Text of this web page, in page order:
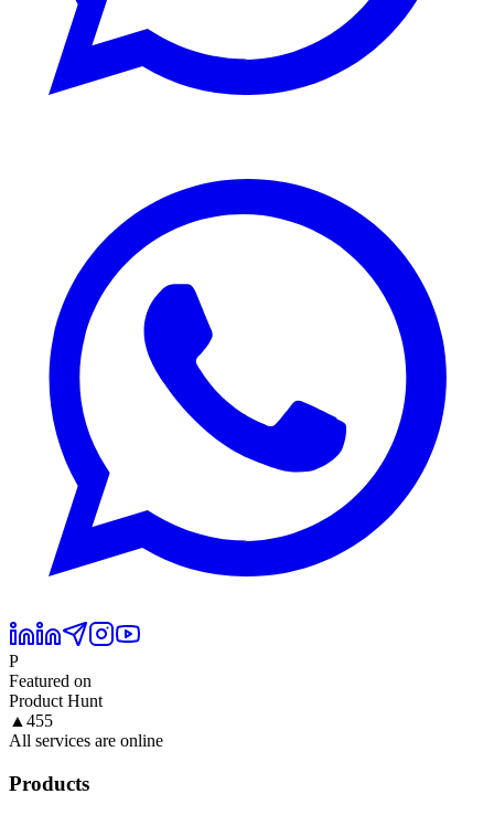
P
Featured on
Product Hunt
▲ 455
All services are online
Products